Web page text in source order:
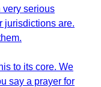
very serious
jurisdictions are.
to its core. We
say a prayer for